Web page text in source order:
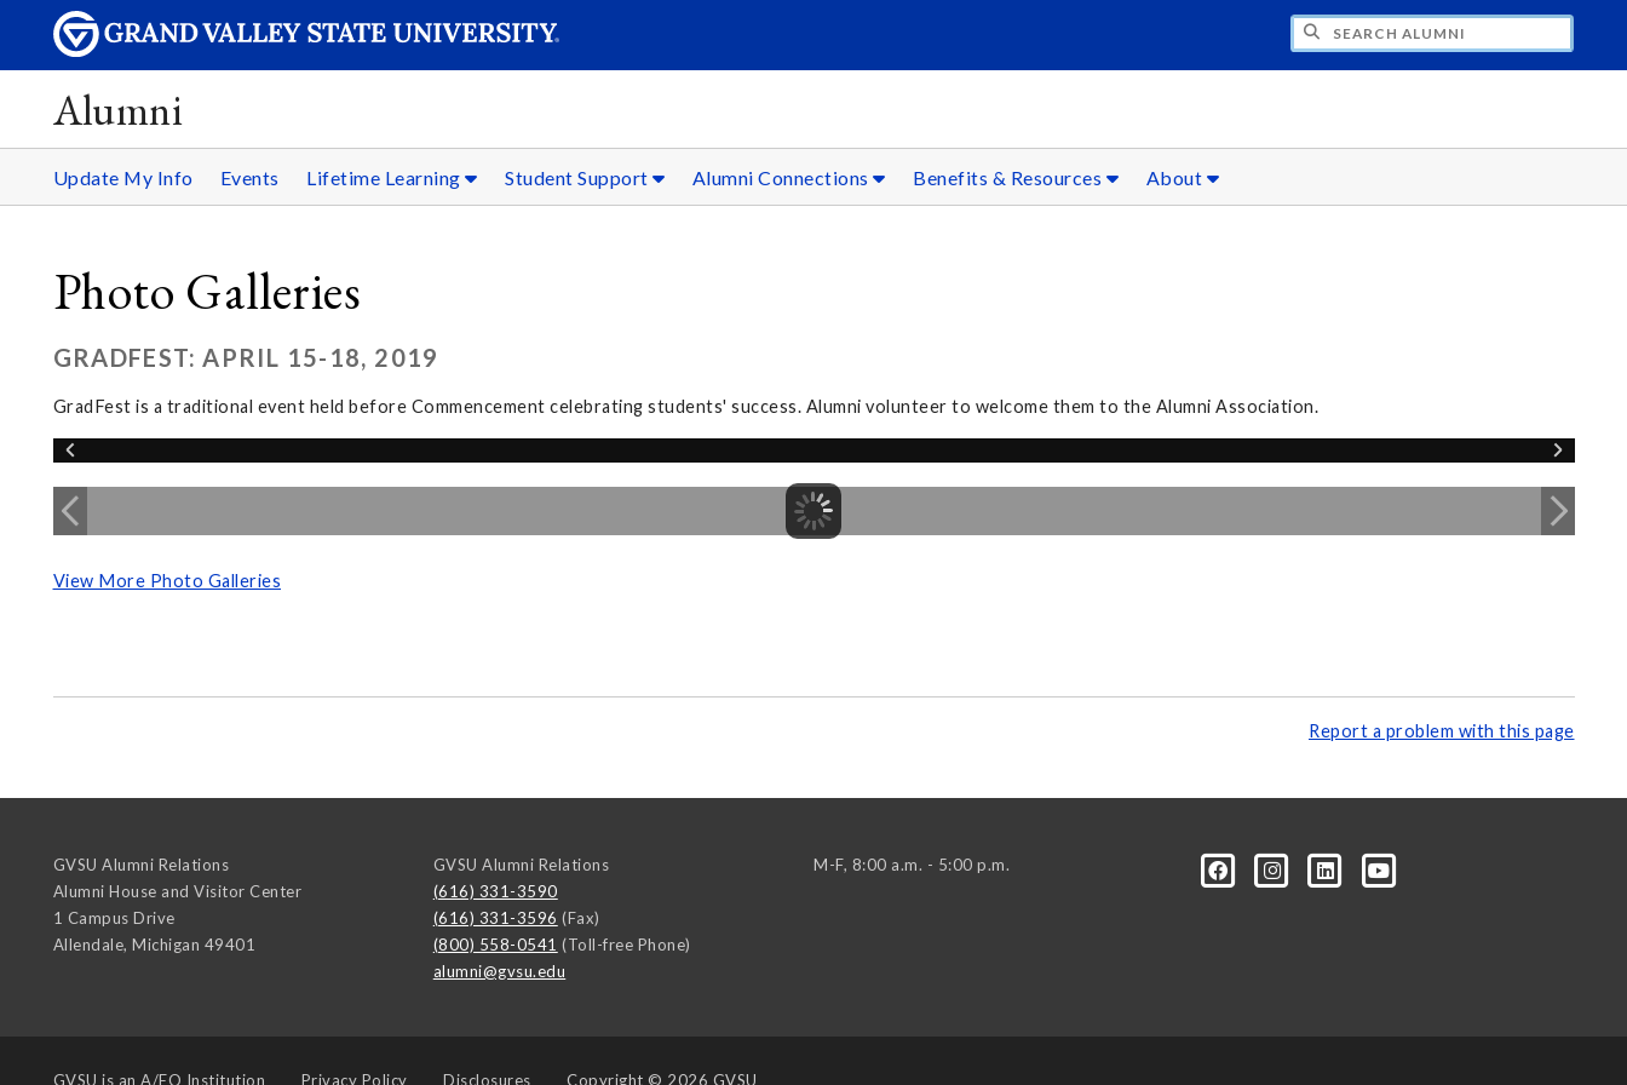
Alumni
Update My Info Events Lifetime Learning Student Support Alumni Connections Benefits & Resources About
Photo Galleries
GRADFEST: APRIL 15-18, 2019
GradFest is a traditional event held before Commencement celebrating students' success. Alumni volunteer to welcome them to the Alumni Association.
View More Photo Galleries
Report a problem with this page
GVSU Alumni Relations
Alumni House and Visitor Center
1 Campus Drive
Allendale, Michigan 49401
GVSU Alumni Relations
(616) 331-3590
(616) 331-3596 (Fax)
(800) 558-0541 (Toll-free Phone)
alumni@gvsu.edu
M-F, 8:00 a.m. - 5:00 p.m.
GVSU is an A/EO Institution Privacy Policy Disclosures Copyright © 2026 GVSU